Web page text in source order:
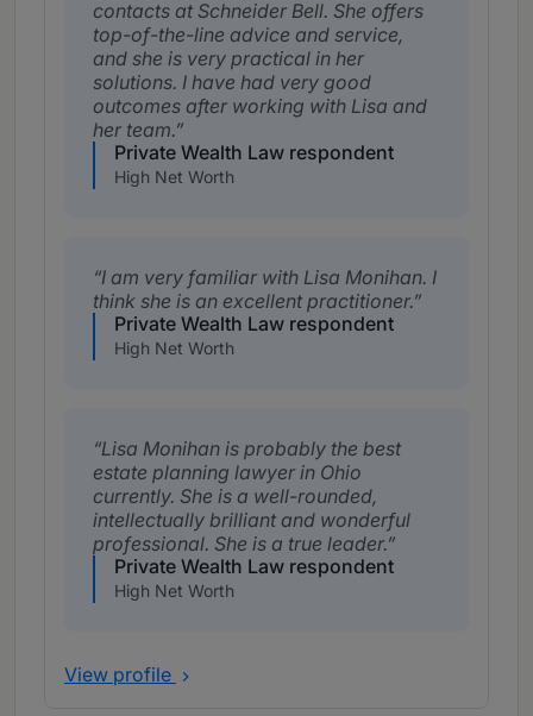
contacts at Schneider Bell. She offers
top-of-the-line advice and service,
and she is very practical in her
solutions. I have had very good
outcomes after working with Lisa and
her team.
Private Wealth Law respondent
High Net Worth
I am very familiar with Lisa Monihan. I
think she is an excellent practitioner.
Private Wealth Law respondent
High Net Worth
Lisa Monihan is probably the best
estate planning lawyer in Ohio
currently. She is a well-rounded,
intellectually brilliant and wonderful
professional. She is a true leader.
Private Wealth Law respondent
High Net Worth
View profile